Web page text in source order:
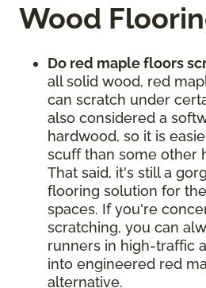
Wood
Do red maple floors
all solid wood, red
can scratch under
also considered a
hardwood, so it is
scuff than some other
That said, it's still a
flooring solution for
spaces. If you're
scratching, you can
runners in high-traffic
into engineered red
alternative.